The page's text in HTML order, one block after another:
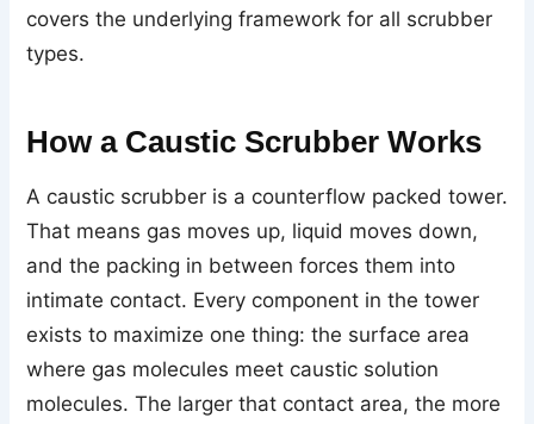
covers the underlying framework for all scrubber
types.
How a Caustic Scrubber Works
A caustic scrubber is a counterflow packed tower.
That means gas moves up, liquid moves down,
and the packing in between forces them into
intimate contact. Every component in the tower
exists to maximize one thing: the surface area
where gas molecules meet caustic solution
molecules. The larger that contact area, the more